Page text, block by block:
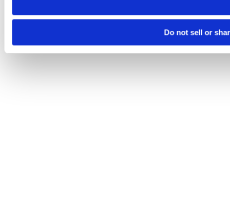
Do not sell or